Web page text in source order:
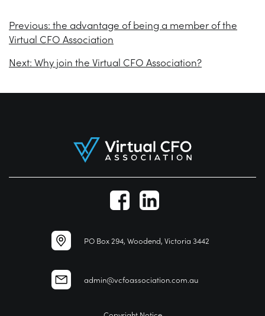
Previous: the advantage of being a member of the
Virtual CFO Association
Next: Why join the Virtual CFO Association?
PO Box 294, Woodend, Victoria 3442
admin@vcfoassociation.com.au